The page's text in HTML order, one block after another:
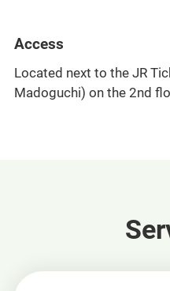
Access
Located next to the JR
Madoguchi) on the 2nd